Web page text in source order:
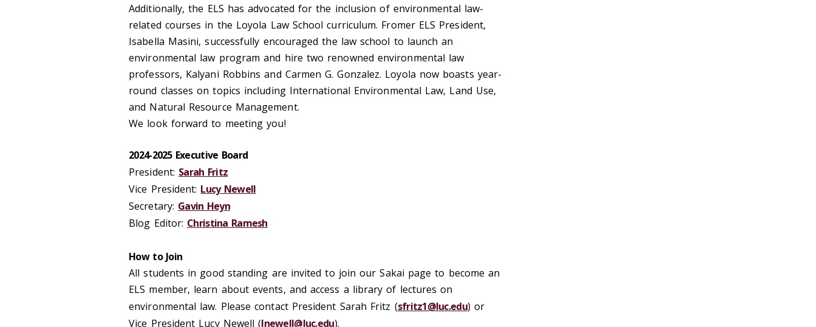
Additionally, the ELS has advocated for the inclusion of environmental law-
related courses in the Loyola Law School curriculum. Fromer ELS President,
Isabella Masini, successfully encouraged the law school to launch an
environmental law program and hire two renowned environmental law
professors, Kalyani Robbins and Carmen G. Gonzalez. Loyola now boasts year-
round classes on topics including International Environmental Law, Land Use,
and Natural Resource Management.
We look forward to meeting you!
2024-2025 Executive Board
President: Sarah Fritz
Vice President: Lucy Newell
Secretary: Gavin Heyn
Blog Editor: Christina Ramesh
How to Join
All students in good standing are invited to join our Sakai page to become an
ELS member, learn about events, and access a library of lectures on
environmental law. Please contact President Sarah Fritz (sfritz1@luc.edu) or
Vice President Lucy Newell (lnewell@luc.edu).